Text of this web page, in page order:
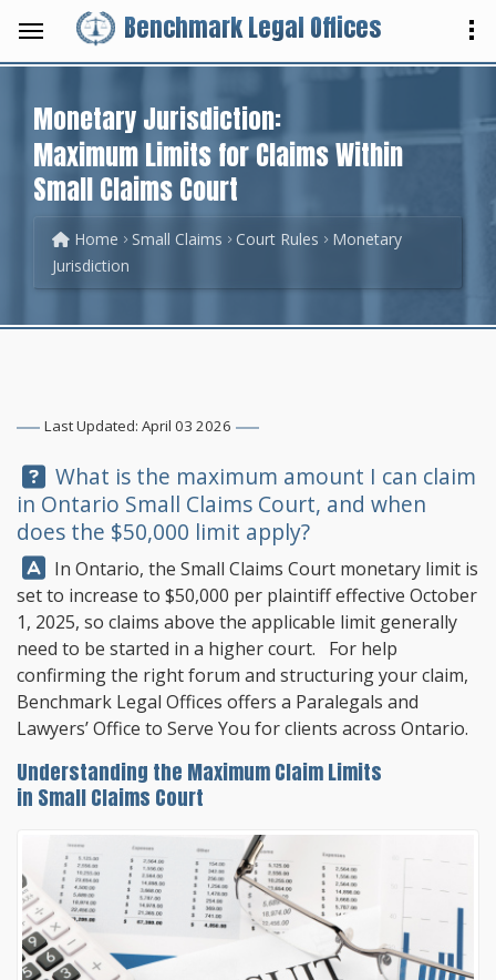
Benchmark Legal Offices
Monetary Jurisdiction:
Maximum Limits for Claims Within
Small Claims Court
Home Small Claims Court Rules
Monetary
Jurisdiction
Last Updated: April 03 2026
Question:
What is the maximum amount I can claim
in Ontario Small Claims Court, and when
does the $50,000 limit apply?
Answer:
In Ontario, the Small Claims Court monetary limit is
set to increase to $50,000 per plaintiff effective October
1, 2025, so claims above the applicable limit generally
need to be started in a higher court. For help
confirming the right forum and structuring your claim,
Benchmark Legal Offices offers a Paralegals and
Lawyers’ Office to Serve You for clients across Ontario.
Understanding the Maximum Claim Limits
in Small Claims Court